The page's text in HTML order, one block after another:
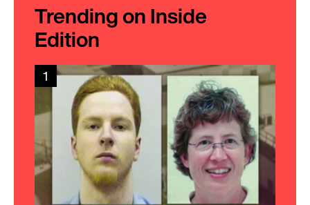
Trending on Inside
Edition
1